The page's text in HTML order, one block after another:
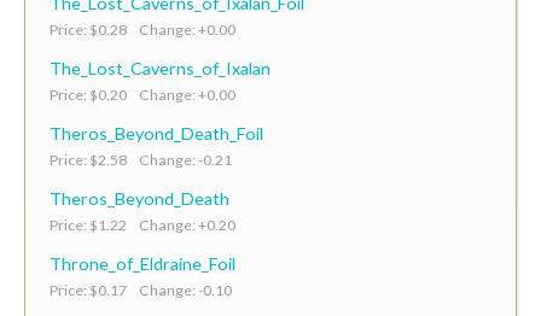
Price: $0.28 Change: +0.00
The_Lost_Caverns_of_Ixalan
Price: $0.20 Change: +0.00
Theros_Beyond_Death_Foil
Price: $2.58 Change: -0.21
Theros_Beyond_Death
Price: $1.22 Change: +0.20
Throne_of_Eldraine_Foil
Price: $0.17 Change: -0.10